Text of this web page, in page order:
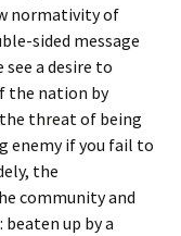
normativity of
sided message
a desire to
the nation by
threat of being
enemy if you fail to
the
community and
up by a